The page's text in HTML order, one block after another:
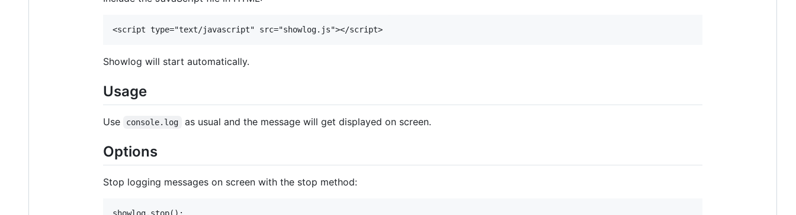
Showlog will start automatically.
Usage
Use console.log as usual and the message will get displayed on screen.
Options
Stop logging messages on screen with the stop method: